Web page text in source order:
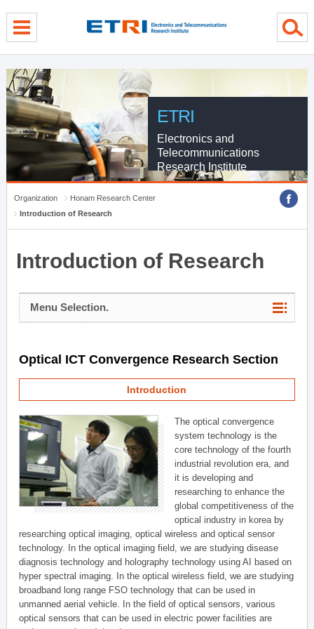
ETRI
Electronics and
Telecommunications
Research Institute
Organization
Honam Research Center
Introduction of Research
Introduction of Research
Menu Selection.
Optical ICT Convergence Research Section
Introduction
The optical convergence
system technology is the
core technology of the fourth
industrial revolution era, and
it is developing and
researching to enhance the
global competitiveness of the
optical industry in korea by
researching optical imaging, optical wireless and optical sensor
technology. In the optical imaging field, we are studying disease
diagnosis technology and holography technology using AI based on
hyper spectral imaging. In the optical wireless field, we are studying
broadband long range FSO technology that can be used in
unmanned aerial vehicle. In the field of optical sensors, various
optical sensors that can be used in electric power facilities are